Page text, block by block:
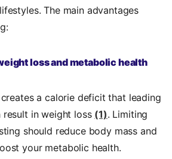
The main advantages
loss and metabolic health
a calorie deficit that leading
in weight loss (1). Limiting
should reduce body mass and
your metabolic health.